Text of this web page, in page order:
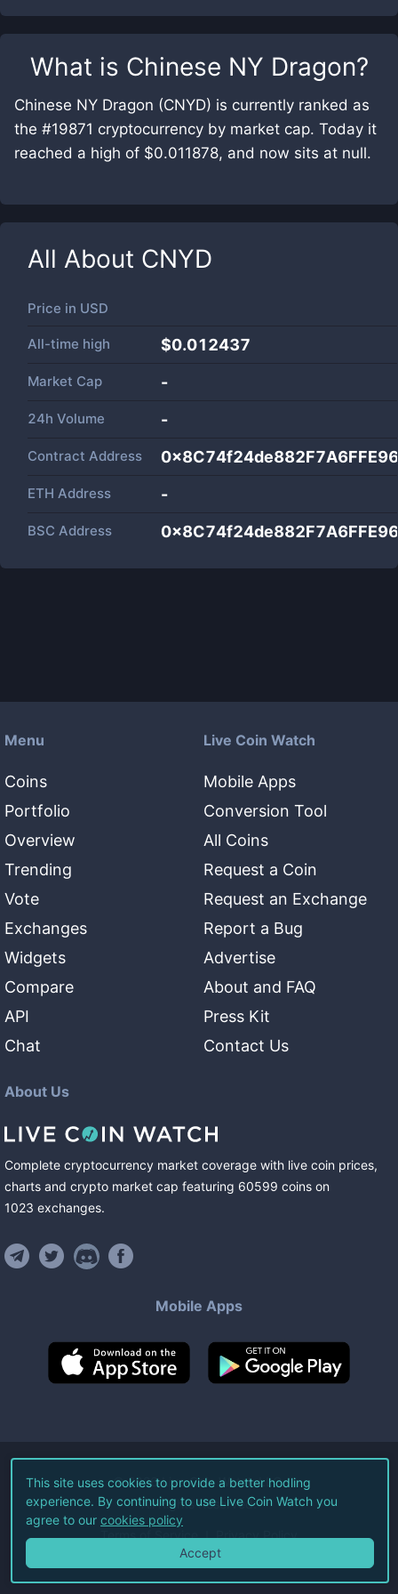
What is Chinese NY Dragon?
Chinese NY Dragon (CNYD) is currently ranked as
the #19871 cryptocurrency by market cap. Today it
reached a high of $0.011878, and now sits at null.
All About CNYD
Price in USD
All-time high $0.012437
Market Cap -
24h Volume -
Contract Address
ETH Address -
BSC Address
Menu
Coins
Portfolio
Overview
Trending
Vote
Exchanges
Widgets
Compare
API
Chat
Live Coin Watch
Mobile Apps
Conversion Tool
All Coins
Request a Coin
Request an Exchange
Report a Bug
Advertise
About and FAQ
Press Kit
Contact Us
About Us
Complete cryptocurrency market coverage with live coin prices,
charts and crypto market cap featuring 60599 coins on
1023 exchanges.
Mobile Apps
©2026Live Coin Watch LLC.
All Rights Reserved.
Terms of Service Privacy Policy
This site uses cookies to provide a better hodling
experience. By continuing to use Live Coin Watch you
agree to our cookies policy
Accept